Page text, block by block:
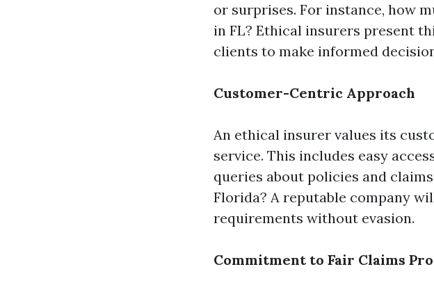
or surprises. For instance, how
in FL? Ethical insurers present
clients to make informed
Customer-Centric Approach
An ethical insurer values its
service. This includes easy
queries about policies and
Florida? A reputable company
requirements without evasion.
Commitment to Fair Claims